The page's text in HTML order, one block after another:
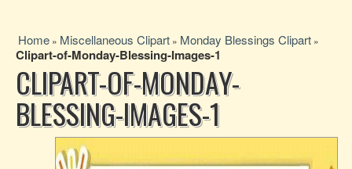
Home » Miscellaneous Clipart » Monday Blessings Clipart »
Clipart-of-Monday-Blessing-Images-1
CLIPART-OF-MONDAY-
BLESSING-IMAGES-1